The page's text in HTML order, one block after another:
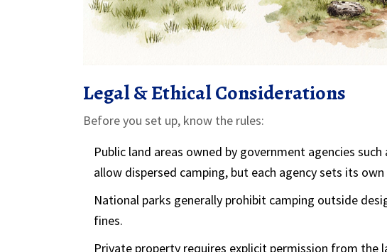
Legal & Ethical Considerations
Before you set up, know the rules:
Public land areas owned by government agencies
allow dispersed camping, but each agency sets its
National parks generally prohibit camping outside
fines.
Private property requires explicit permission from the